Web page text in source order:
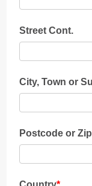
Street Cont.
City, Town or
Postcode or